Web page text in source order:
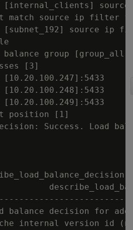
[internal_clients]
match source ip filter
[subnet_192] source
group [group_all]
[3]
position [1]
Success. Load
balance decision for
internal version id